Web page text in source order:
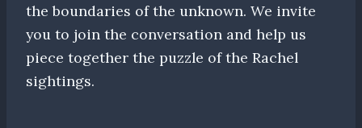
the boundaries of the unknown. We invite
you to join the conversation and help us
piece together the puzzle of the Rachel
sightings.